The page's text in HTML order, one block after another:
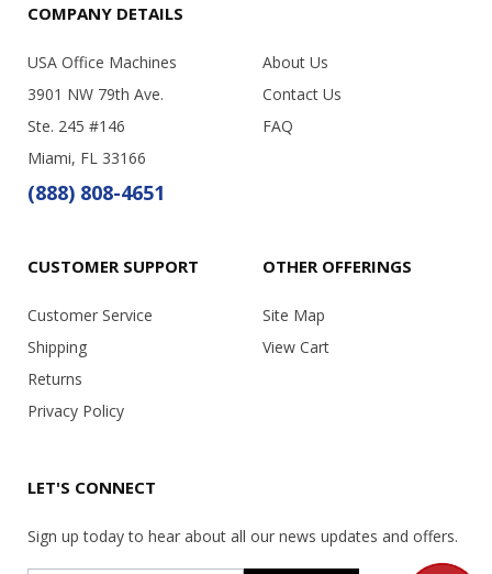
COMPANY DETAILS
USA Office Machines
3901 NW 79th Ave.
Ste. 245 #146
Miami, FL 33166
(888) 808-4651
About Us
Contact Us
FAQ
CUSTOMER SUPPORT
Customer Service
Shipping
Returns
Privacy Policy
OTHER OFFERINGS
Site Map
View Cart
LET'S CONNECT
Sign up today to hear about all our news updates and offers.